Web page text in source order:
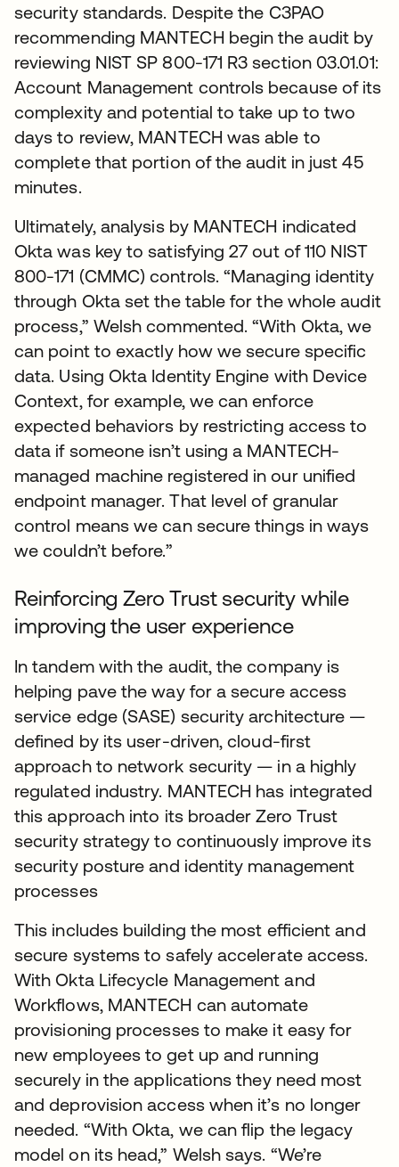
security standards. Despite the C3PAO
recommending MANTECH begin the audit by
reviewing NIST SP 800-171 R3 section 03.01.01:
Account Management controls because of its
complexity and potential to take up to two
days to review, MANTECH was able to
complete that portion of the audit in just 45
minutes.
Ultimately, analysis by MANTECH indicated
Okta was key to satisfying 27 out of 110 NIST
800-171 (CMMC) controls. “Managing identity
through Okta set the table for the whole audit
process,” Welsh commented. “With Okta, we
can point to exactly how we secure specific
data. Using Okta Identity Engine with Device
Context, for example, we can enforce
expected behaviors by restricting access to
data if someone isn’t using a MANTECH-
managed machine registered in our unified
endpoint manager. That level of granular
control means we can secure things in ways
we couldn’t before.”
Reinforcing Zero Trust security while
improving the user experience
In tandem with the audit, the company is
helping pave the way for a secure access
service edge (SASE) security architecture —
defined by its user-driven, cloud-first
approach to network security — in a highly
regulated industry. MANTECH has integrated
this approach into its broader Zero Trust
security strategy to continuously improve its
security posture and identity management
processes
This includes building the most efficient and
secure systems to safely accelerate access.
With Okta Lifecycle Management and
Workflows, MANTECH can automate
provisioning processes to make it easy for
new employees to get up and running
securely in the applications they need most
and deprovision access when it’s no longer
needed. “With Okta, we can flip the legacy
model on its head,” Welsh says. “We’re